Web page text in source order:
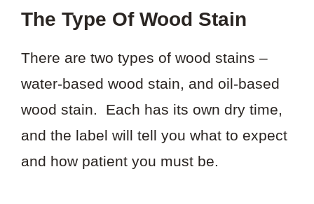
The Type Of Wood Stain
There are two types of wood stains –
water-based wood stain, and oil-based
wood stain. Each has its own dry time,
and the label will tell you what to expect
and how patient you must be.